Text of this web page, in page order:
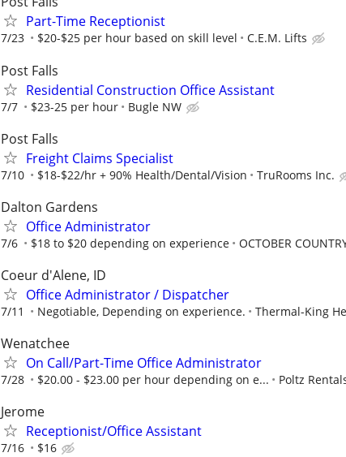
Part-Time Receptionist
7/23 $20-$25 per hour based on skill level C.E.M. Lifts
Post Falls
Residential Construction Office Assistant
7/7 $23-25 per hour Bugle NW
Post Falls
Freight Claims Specialist
7/10 $18-$22/hr + 90% Health/Dental/Vision TruRooms Inc.
Dalton Gardens
Office Administrator
7/6 $18 to $20 depending on experience OCTOBER
Coeur d'Alene, ID
Office Administrator / Dispatcher
7/11 Negotiable, Depending on experience. Thermal-King
Wenatchee
On Call/Part-Time Office Administrator
7/28 $20.00 - $23.00 per hour depending on e... Poltz
Jerome
Receptionist/Office Assistant
7/16 $16